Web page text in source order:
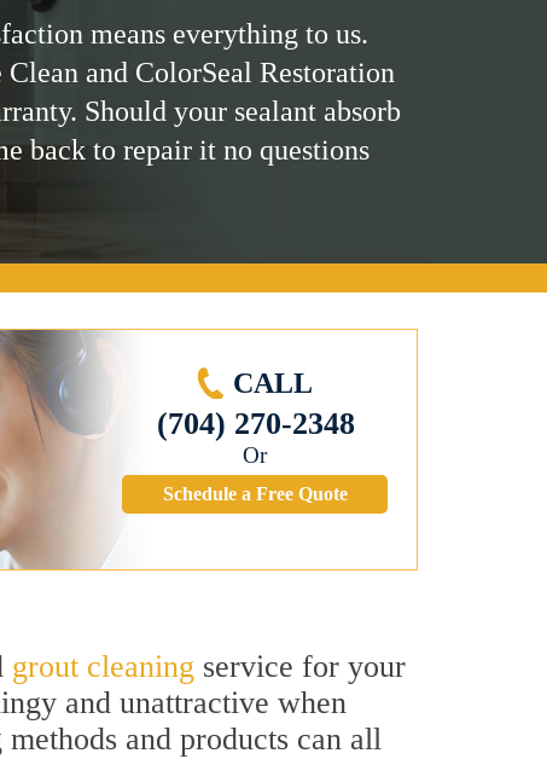
means everything to us.
and ColorSeal Restoration
Should your sealant absorb
back to repair it no questions
CALL
(704) 270-2348
Or
Schedule a Free Quote
grout cleaning service for your
and unattractive when
and products can all